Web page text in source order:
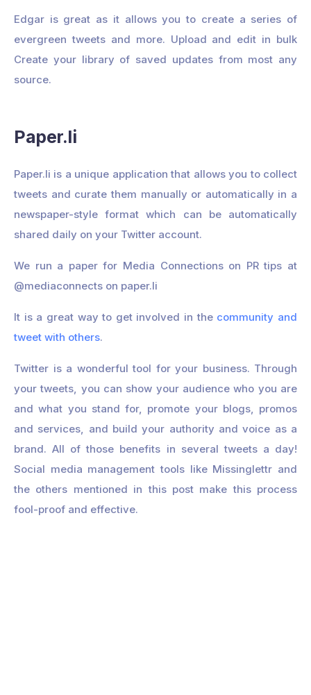
Edgar is great as it allows you to create a series of
evergreen tweets and more. Upload and edit in bulk
Create your library of saved updates from most any
source.
Paper.li
Paper.li is a unique application that allows you to collect
tweets and curate them manually or automatically in a
newspaper-style format which can be automatically
shared daily on your Twitter account.
We run a paper for Media Connections on PR tips at
@mediaconnects on paper.li
It is a great way to get involved in the community and
tweet with others.
Twitter is a wonderful tool for your business. Through
your tweets, you can show your audience who you are
and what you stand for, promote your blogs, promos
and services, and build your authority and voice as a
brand. All of those benefits in several tweets a day!
Social media management tools like Missinglettr and
the others mentioned in this post make this process
fool-proof and effective.